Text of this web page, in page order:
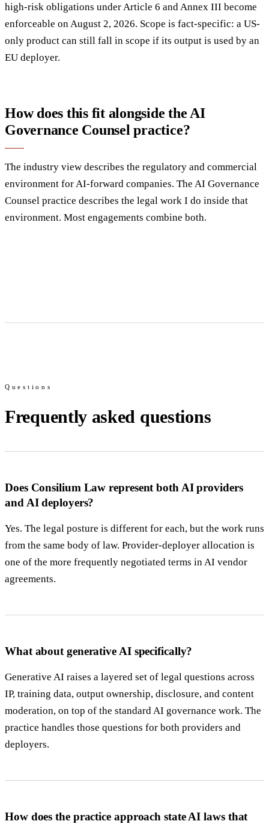
high-risk obligations under Article 6 and Annex III become
enforceable on August 2, 2026. Scope is fact-specific: a US-
only product can still fall in scope if its output is used by an
EU deployer.
How does this fit alongside the AI
Governance Counsel practice?
The industry view describes the regulatory and commercial
environment for AI-forward companies. The AI Governance
Counsel practice describes the legal work I do inside that
environment. Most engagements combine both.
Questions
Frequently asked questions
Does Consilium Law represent both AI providers
and AI deployers?
Yes. The legal posture is different for each, but the work runs
from the same body of law. Provider-deployer allocation is
one of the more frequently negotiated terms in AI vendor
agreements.
What about generative AI specifically?
Generative AI raises a layered set of legal questions across
IP, training data, output ownership, disclosure, and content
moderation, on top of the standard AI governance work. The
practice handles those questions for both providers and
deployers.
How does the practice approach state AI laws that